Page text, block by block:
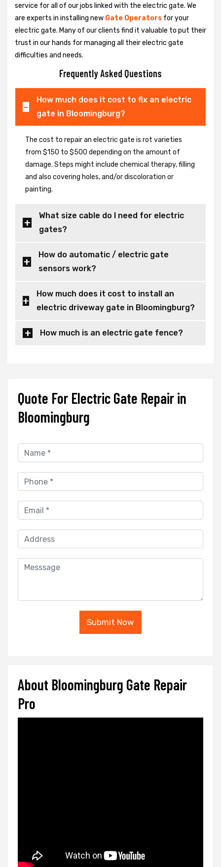
service for all of our jobs linked with the electric gate. We
are experts in installing new Gate Operators for your
electric gate. Many of our clients find it valuable to put their
trust in our hands for managing all their electric gate
difficulties and needs.
Frequently Asked Questions
How much does it cost to fix an electric
gate in Bloomingburg?
The cost to repair an electric gate is rot varieties
from $150 to $500 depending on the amount of
damage. Steps might include chemical therapy, filling
and also covering holes, and/or discoloration or
painting.
What size cable do I need for electric
gates?
How do automatic / electric gate
sensors work?
How much does it cost to install an
electric driveway gate in Bloomingburg?
How much is an electric gate fence?
Quote For Electric Gate Repair in
Bloomingburg
Submit Now
About Bloomingburg Gate Repair
Pro